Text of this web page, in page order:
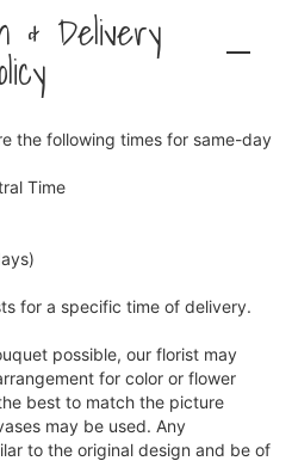
& Delivery
the following times for same-day
Time
for a specific time of delivery.
possible, our florist may
for color or flower
best to match the picture
may be used. Any
to the original design and be of